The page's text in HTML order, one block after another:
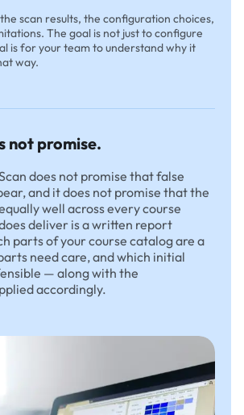
scan results, the configuration choices,
The goal is not just to configure
is for your team to understand why it
way.
not promise.
does not promise that false
and it does not promise that the
well across every course
deliver is a written report
parts of your course catalog are a
need care, and which initial
— along with the
accordingly.